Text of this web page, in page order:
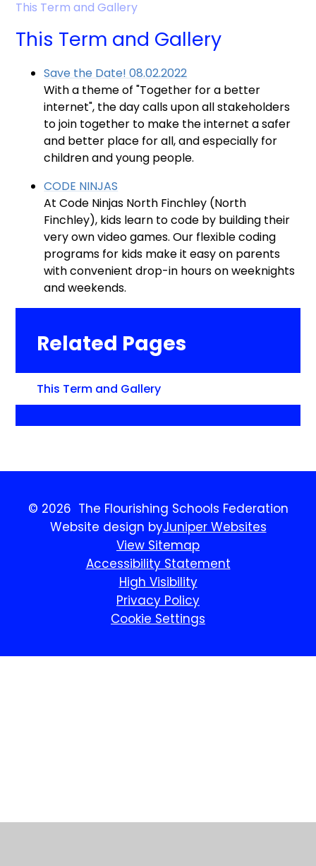
This Term and Gallery
This Term and Gallery
Save the Date! 08.02.2022
With a theme of "Together for a better
internet", the day calls upon all stakeholders
to join together to make the internet a safer
and better place for all, and especially for
children and young people.
CODE NINJAS
At Code Ninjas North Finchley (North
Finchley), kids learn to code by building their
very own video games. Our flexible coding
programs for kids make it easy on parents
with convenient drop-in hours on weeknights
and weekends.
Related Pages
This Term and Gallery
© 2026 The Flourishing Schools Federation
Website design byJuniper Websites
View Sitemap
Accessibility Statement
High Visibility
Privacy Policy
Cookie Settings